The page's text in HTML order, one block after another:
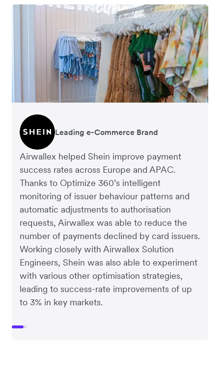
Airwallex helped Shein improve payment
success rates across Europe and APAC.
Thanks to Optimize 360’s intelligent
monitoring of issuer behaviour patterns and
automatic adjustments to authorisation
requests, Airwallex was able to reduce the
number of payments declined by card issuers.
Working closely with Airwallex Solution
Engineers, Shein was also able to experiment
with various other optimisation strategies,
leading to success-rate improvements of up
to 3% in key markets.
Leading e-Commerce Brand
Global Fashion Retailer